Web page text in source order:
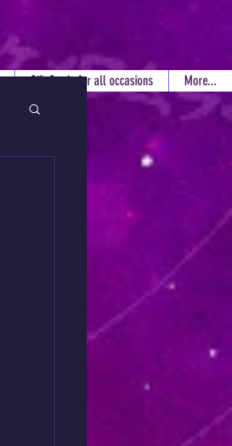
Gift Cards for all occasions More...